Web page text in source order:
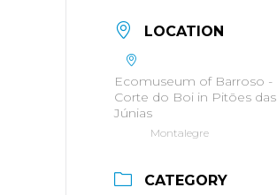
LOCATION
Ecomuseum of Barroso -
Corte do Boi in Pitões das
Júnias
Montalegre
CATEGORY